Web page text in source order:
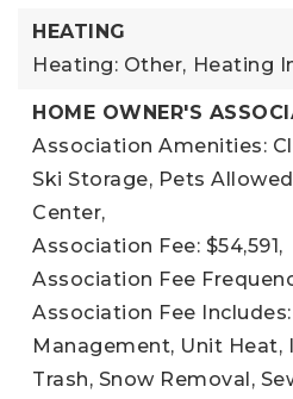
HEATING
Heating: Other, Heating
HOME OWNER'S
Association Amenities:
Ski Storage, Pets
Center,
Association Fee: $54,591,
Association Fee
Association Fee
Management, Unit Heat,
Trash, Snow Removal,